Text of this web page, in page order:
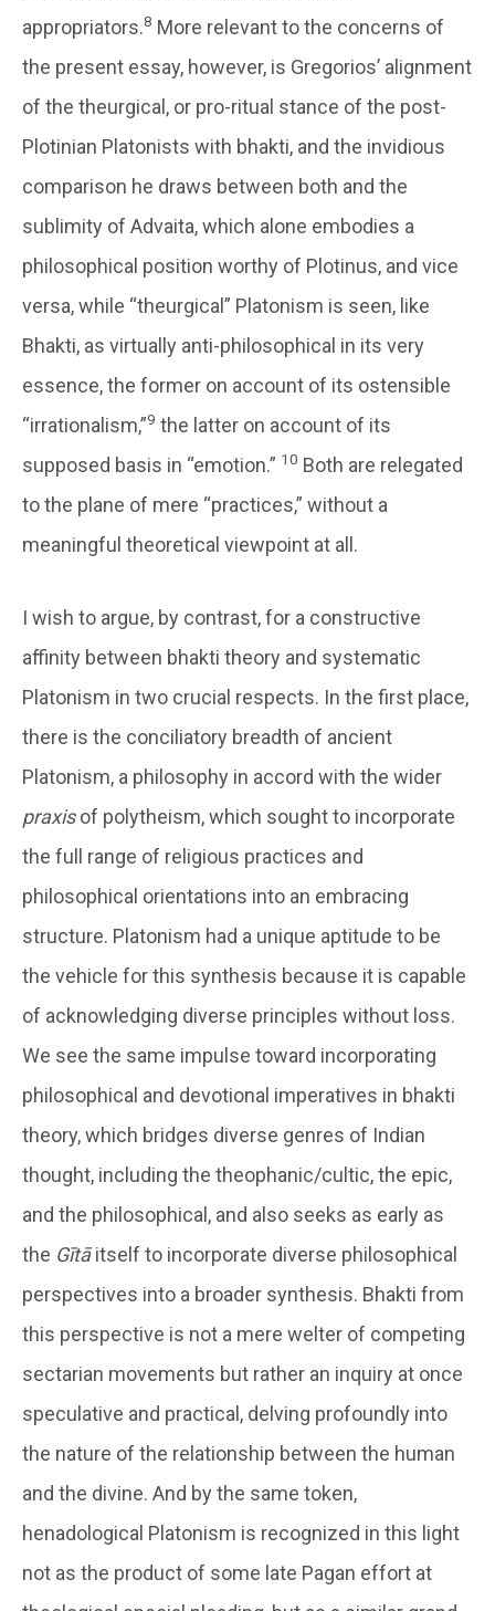
appropriators.8 More relevant to the concerns of
the present essay, however, is Gregorios’ alignment
of the theurgical, or pro-ritual stance of the post-
Plotinian Platonists with bhakti, and the invidious
comparison he draws between both and the
sublimity of Advaita, which alone embodies a
philosophical position worthy of Plotinus, and vice
versa, while “theurgical” Platonism is seen, like
Bhakti, as virtually anti-philosophical in its very
essence, the former on account of its ostensible
“irrationalism,”9 the latter on account of its
supposed basis in “emotion.” 10 Both are relegated
to the plane of mere “practices,” without a
meaningful theoretical viewpoint at all.
I wish to argue, by contrast, for a constructive
affinity between bhakti theory and systematic
Platonism in two crucial respects. In the first place,
there is the conciliatory breadth of ancient
Platonism, a philosophy in accord with the wider
praxisof polytheism, which sought to incorporate
the full range of religious practices and
philosophical orientations into an embracing
structure. Platonism had a unique aptitude to be
the vehicle for this synthesis because it is capable
of acknowledging diverse principles without loss.
We see the same impulse toward incorporating
philosophical and devotional imperatives in bhakti
theory, which bridges diverse genres of Indian
thought, including the theophanic/cultic, the epic,
and the philosophical, and also seeks as early as
the Gītāitself to incorporate diverse philosophical
perspectives into a broader synthesis. Bhakti from
this perspective is not a mere welter of competing
sectarian movements but rather an inquiry at once
speculative and practical, delving profoundly into
the nature of the relationship between the human
and the divine. And by the same token,
henadological Platonism is recognized in this light
not as the product of some late Pagan effort at